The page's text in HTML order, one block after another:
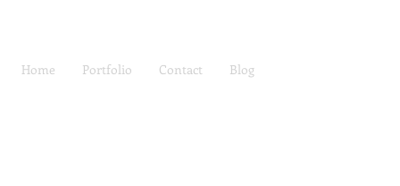
Home Portfolio Contact Blog